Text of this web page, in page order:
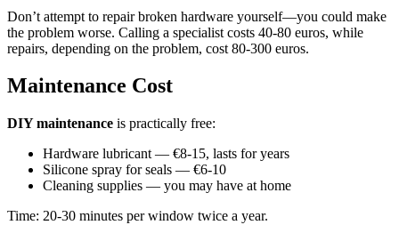
Don’t attempt to repair broken hardware yourself—you could make
the problem worse. Calling a specialist costs 40-80 euros, while
repairs, depending on the problem, cost 80-300 euros.
Maintenance Cost
DIY maintenance is practically free:
Hardware lubricant — €8-15, lasts for years
Silicone spray for seals — €6-10
Cleaning supplies — you may have at home
Time: 20-30 minutes per window twice a year.